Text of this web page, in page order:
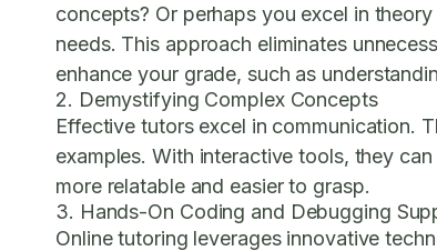
concepts? Or perhaps you excel in
needs. This approach eliminates
enhance your grade, such as
2. Demystifying Complex Concepts
Effective tutors excel in communication.
examples. With interactive tools, they
more relatable and easier to grasp.
3. Hands-On Coding and Debugging
Online tutoring leverages innovative